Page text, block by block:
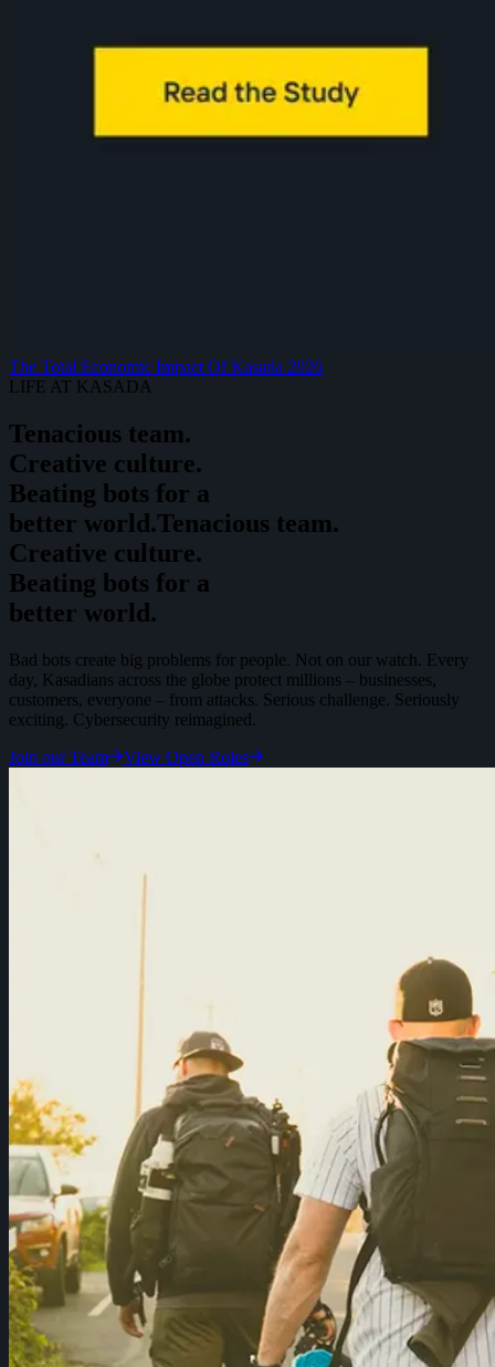
The Total Economic Impact Of Kasada 2026
LIFE AT KASADA
Tenacious team.
Creative culture.
Beating bots for a
better world.Tenacious team.
Creative culture.
Beating bots for a
better world.
Bad bots create big problems for people. Not on our watch. Every
day, Kasadians across the globe protect millions – businesses,
customers, everyone – from attacks. Serious challenge. Seriously
exciting. Cybersecurity reimagined.
Join our Team
View Open Roles